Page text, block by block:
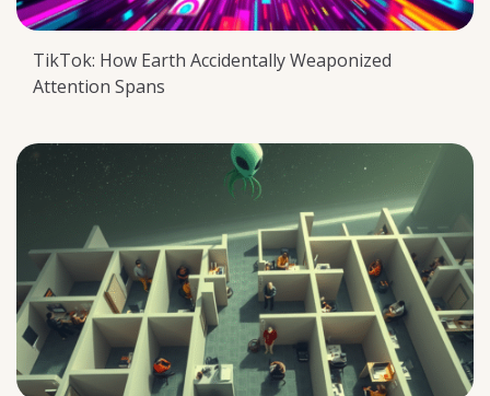
TikTok: How Earth Accidentally Weaponized
Attention Spans